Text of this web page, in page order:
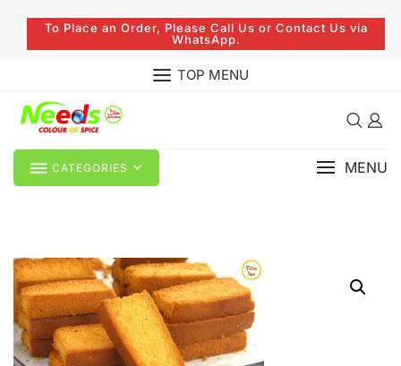
To Place an Order, Please Call Us or Contact Us via
WhatsApp.
TOP MENU
CATEGORIES MENU